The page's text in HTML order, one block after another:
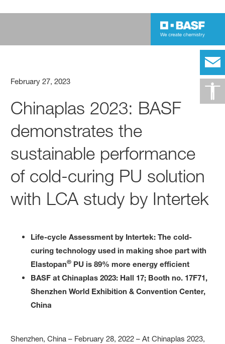
February 27, 2023
Chinaplas 2023: BASF
demonstrates the
sustainable performance
of cold-curing PU solution
with LCA study by Intertek
Life-cycle Assessment by Intertek: The cold-
curing technology used in making shoe part with
Elastopan® PU is 89% more energy efficient
BASF at Chinaplas 2023: Hall 17; Booth no. 17F71,
Shenzhen World Exhibition & Convention Center,
China
Shenzhen, China – February 28, 2022 – At Chinaplas 2023,